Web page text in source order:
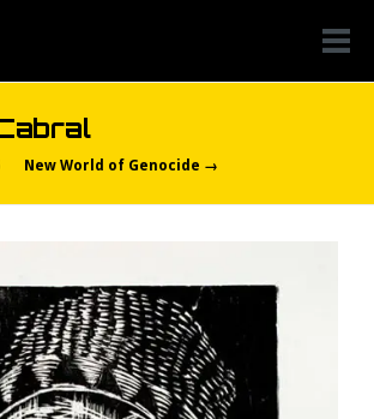
New World of Genocide →